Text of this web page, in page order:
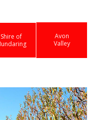
Shire of
Avon
Valley